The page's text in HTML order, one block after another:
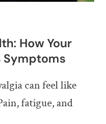
How Your
Symptoms
can feel like
fatigue, and